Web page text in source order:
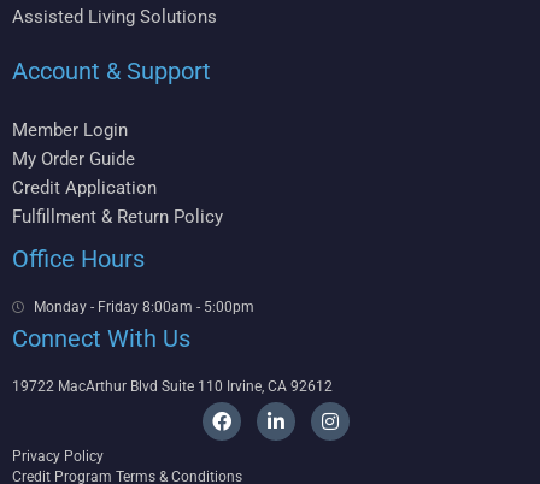
Assisted Living Solutions
Account & Support
Member Login
My Order Guide
Credit Application
Fulfillment & Return Policy
Office Hours
Monday - Friday 8:00am - 5:00pm
Connect With Us
19722 MacArthur Blvd Suite 110 Irvine, CA 92612
F
a
e
L
i
I
n
Privacy Policy
Credit Program Terms & Conditions